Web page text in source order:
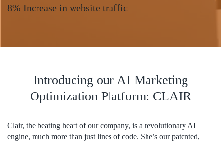
8% Increase in website traffic
Introducing our AI Marketing
Optimization Platform: CLAIR
Clair, the beating heart of our company, is a revolutionary AI
engine, much more than just lines of code. She’s our patented,